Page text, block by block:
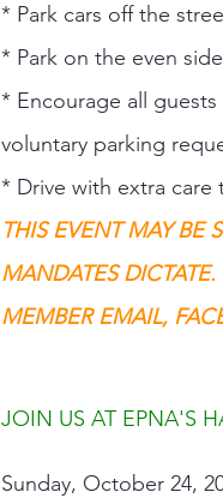
* Park cars off the
* Park on the even
* Encourage all
voluntary parking
* Drive with extra
THIS EVENT MAY BE
MANDATES
MEMBER EMAIL,
JOIN US AT EPNA'S
Sunday, October 24,